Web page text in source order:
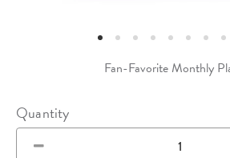
Fan-Favorite Monthly
Quantity